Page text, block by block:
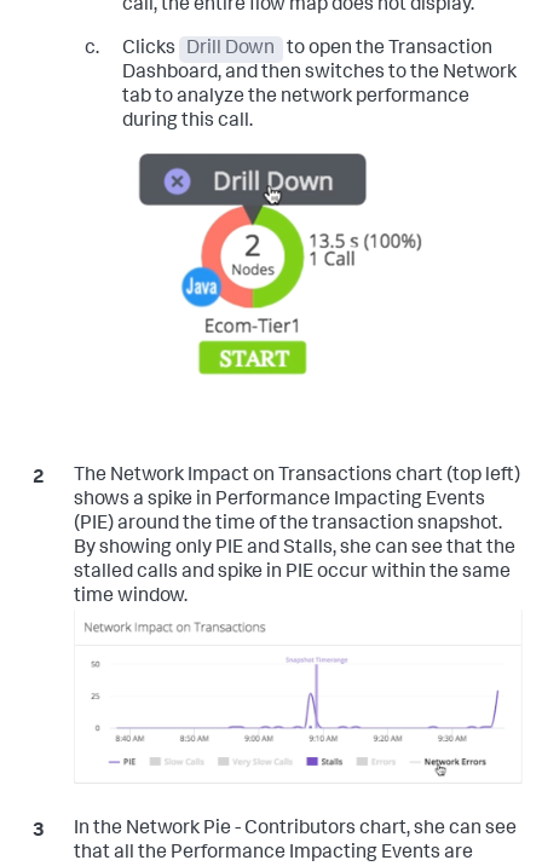
call, the entire flow map does not display.
Clicks Drill Down
to open the Transaction
Dashboard, and then switches to the Network
tab to analyze the network performance
during this call.
The Network Impact on Transactions chart (top left)
shows a spike in Performance Impacting Events
(PIE) around the time of the transaction snapshot.
By showing only PIE and Stalls, she can see that the
stalled calls and spike in PIE occur within the same
time window.
In the Network Pie - Contributors chart, she can see
that all the Performance Impacting Events are